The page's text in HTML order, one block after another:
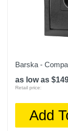
Barska -
as low as
Retail price:
Add